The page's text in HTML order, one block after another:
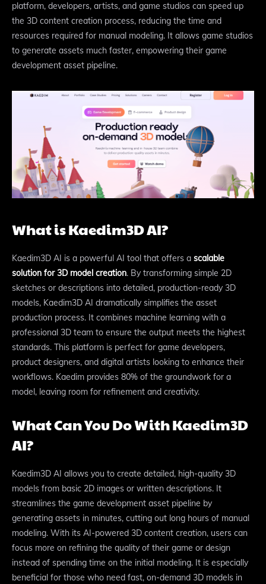
platform, developers, artists, and game studios can speed up
the 3D content creation process, reducing the time and
resources required for manual modeling. It allows game studios
to generate assets much faster, empowering their game
development asset pipeline.
What is Kaedim3D AI?
Kaedim3D AI is a powerful AI tool that offers a scalable
solution for 3D model creation. By transforming simple 2D
sketches or descriptions into detailed, production-ready 3D
models, Kaedim3D AI dramatically simplifies the asset
production process. It combines machine learning with a
professional 3D team to ensure the output meets the highest
standards. This platform is perfect for game developers,
product designers, and digital artists looking to enhance their
workflows. Kaedim provides 80% of the groundwork for a
model, leaving room for refinement and creativity.
What Can You Do With Kaedim3D
AI?
Kaedim3D AI allows you to create detailed, high-quality 3D
models from basic 2D images or written descriptions. It
streamlines the game development asset pipeline by
generating assets in minutes, cutting out long hours of manual
modeling. With its AI-powered 3D content creation, users can
focus more on refining the quality of their game or design
instead of spending time on the initial modeling. It is especially
beneficial for those who need fast, on-demand 3D models in